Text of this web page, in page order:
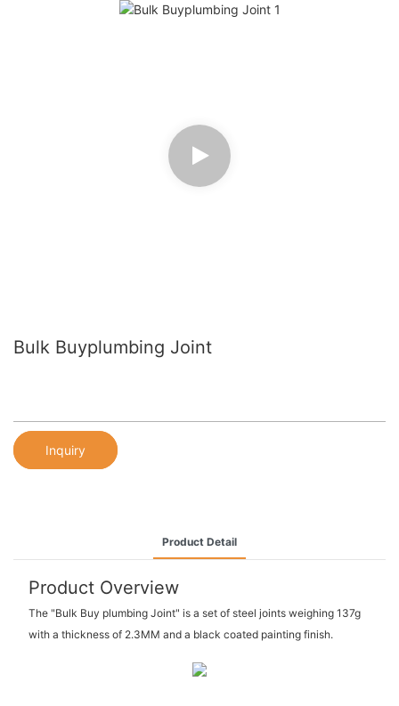
Bulk Buyplumbing Joint
Inquiry
Product Detail
Product Overview
The "Bulk Buy plumbing Joint" is a set of steel joints weighing 137g
with a thickness of 2.3MM and a black coated painting finish.